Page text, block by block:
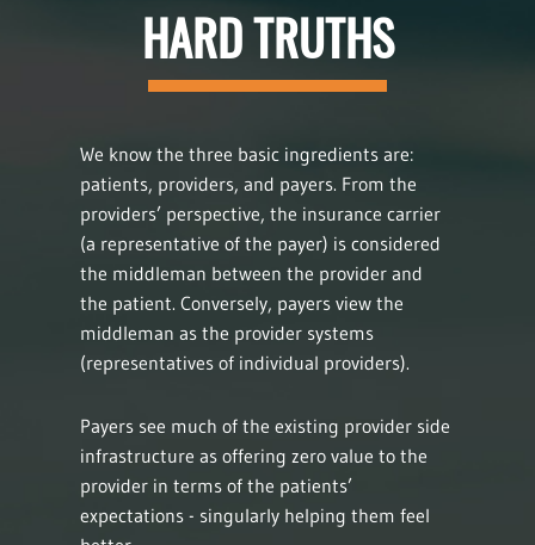
HARD TRUTHS
We know the three basic ingredients are:
patients, providers, and payers. From the
providers’ perspective, the insurance carrier
(a representative of the payer) is considered
the middleman between the provider and
the patient. Conversely, payers view the
middleman as the provider systems
(representatives of individual providers).
Payers see much of the existing provider side
infrastructure as offering zero value to the
provider in terms of the patients’
expectations - singularly helping them feel